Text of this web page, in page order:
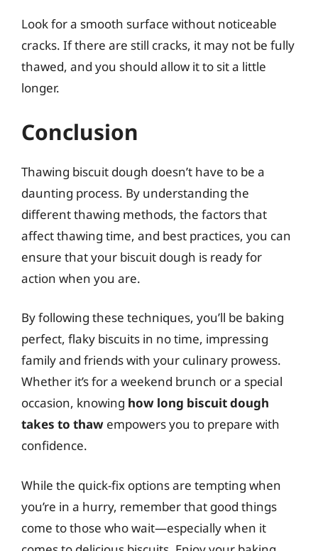
Look for a smooth surface without noticeable
cracks. If there are still cracks, it may not be fully
thawed, and you should allow it to sit a little
longer.
Conclusion
Thawing biscuit dough doesn’t have to be a
daunting process. By understanding the
different thawing methods, the factors that
affect thawing time, and best practices, you can
ensure that your biscuit dough is ready for
action when you are.
By following these techniques, you’ll be baking
perfect, flaky biscuits in no time, impressing
family and friends with your culinary prowess.
Whether it’s for a weekend brunch or a special
occasion, knowing how long biscuit dough
takes to thaw empowers you to prepare with
confidence.
While the quick-fix options are tempting when
you’re in a hurry, remember that good things
come to those who wait—especially when it